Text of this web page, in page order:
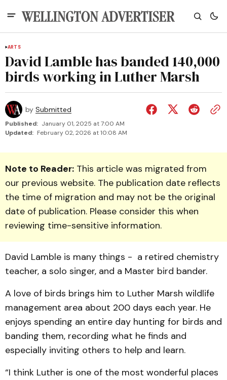
ARTS
David Lamble has banded 140,000
birds working in Luther Marsh
by Submitted
Published: January 01, 2025 at 7:00 AM
Updated: February 02, 2026 at 10:08 AM
Note to Reader: This article was migrated from
our previous website. The publication date reflects
the time of migration and may not be the original
date of publication. Please consider this when
reviewing time-sensitive information.
David Lamble is many things - a retired chemistry
teacher, a solo singer, and a Master bird bander.
A love of birds brings him to Luther Marsh wildlife
management area about 200 days each year. He
enjoys spending an entire day hunting for birds and
banding them, recording what he finds and
especially inviting others to help and learn.
“I think Luther is one of the most wonderful places